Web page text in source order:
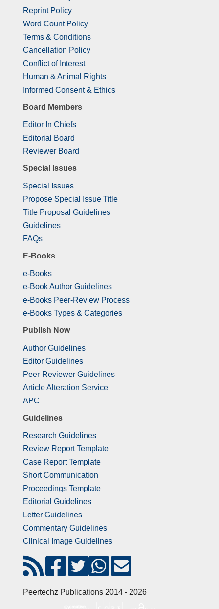
Reprint Policy
Word Count Policy
Terms & Conditions
Cancellation Policy
Conflict of Interest
Human & Animal Rights
Informed Consent & Ethics
Board Members
Editor In Chiefs
Editorial Board
Reviewer Board
Special Issues
Special Issues
Propose Special Issue Title
Title Proposal Guidelines
Guidelines
FAQs
E-Books
e-Books
e-Book Author Guidelines
e-Books Peer-Review Process
e-Books Types & Categories
Publish Now
Author Guidelines
Editor Guidelines
Peer-Reviewer Guidelines
Article Alteration Service
APC
Guidelines
Research Guidelines
Review Report Template
Case Report Template
Short Communication
Proceedings Template
Editorial Guidelines
Letter Guidelines
Commentary Guidelines
Clinical Image Guidelines
Peertechz Publications 2014 - 2026